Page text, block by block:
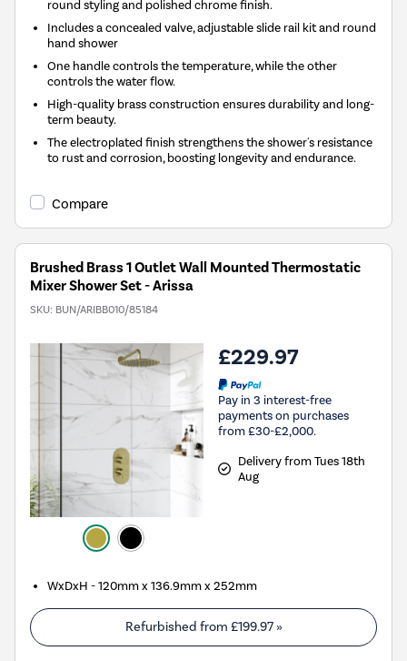
round styling and polished chrome finish.
Includes a concealed valve, adjustable slide rail kit and round
hand shower
One handle controls the temperature, while the other
controls the water flow.
High-quality brass construction ensures durability and long-
term beauty.
The electroplated finish strengthens the shower's resistance
to rust and corrosion, boosting longevity and endurance.
Compare
Brushed Brass 1 Outlet Wall Mounted Thermostatic
Mixer Shower Set - Arissa
SKU: BUN/ARIBB010/85184
£229.97
Pay in 3 interest-free
payments on purchases
from £30-£2,000.
Delivery from Tues 18th
Aug
WxDxH - 120mm x 136.9mm x 252mm
Refurbished from £199.97»